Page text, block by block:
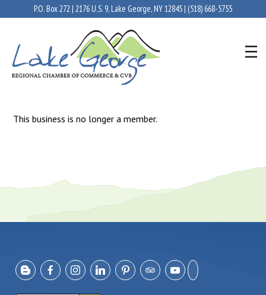
P.O. Box 272 | 2176 U.S. 9, Lake George, NY 12845 | (518) 668-5755
This business is no longer a member.